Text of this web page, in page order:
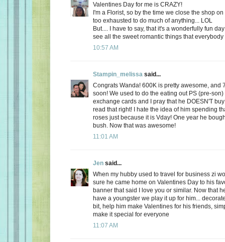
Valentines Day for me is CRAZY!
I'm a Florist, so by the time we close the shop
too exhausted to do much of anything... LOL
But.... I have to say, that it's a wonderfully fun
see all the sweet romantic things that
10:57 AM
Stampin_melissa said...
Congrats Wanda! 600K is pretty awesome, and
soon! We used to do the eating out PS (pre-
exchange cards and I pray that he DOESN'T
read that right! I hate the idea of him spending
roses just because it is Vday! One year he
bush. Now that was awesome!
11:01 AM
Jen said...
When my hubby used to travel for business zi
sure he came home on Valentines Day to his
banner that said I love you or similar. Now that
have a youngster we play it up for him...
bit, help him make Valentines for his friends,
make it special for everyone
11:07 AM